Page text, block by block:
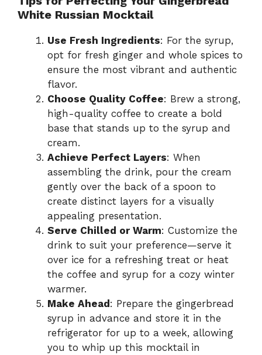
White Russian Mocktail
Use Fresh Ingredients: For the syrup,
opt for fresh ginger and whole spices to
ensure the most vibrant and authentic
flavor.
Choose Quality Coffee: Brew a strong,
high-quality coffee to create a bold
base that stands up to the syrup and
cream.
Achieve Perfect Layers: When
assembling the drink, pour the cream
gently over the back of a spoon to
create distinct layers for a visually
appealing presentation.
Serve Chilled or Warm: Customize the
drink to suit your preference—serve it
over ice for a refreshing treat or heat
the coffee and syrup for a cozy winter
warmer.
Make Ahead: Prepare the gingerbread
syrup in advance and store it in the
refrigerator for up to a week, allowing
you to whip up this mocktail in